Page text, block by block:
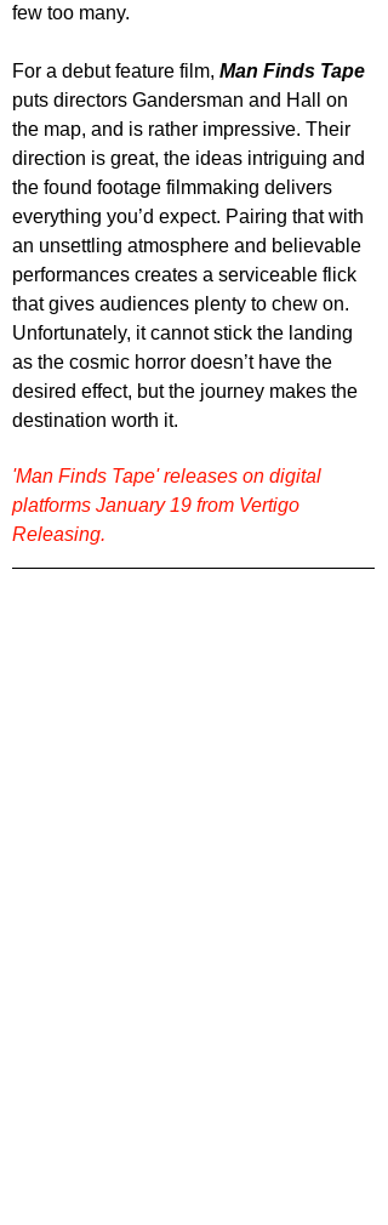
few too many.
For a debut feature film, Man Finds Tape
puts directors Gandersman and Hall on
the map, and is rather impressive. Their
direction is great, the ideas intriguing and
the found footage filmmaking delivers
everything you’d expect. Pairing that with
an unsettling atmosphere and believable
performances creates a serviceable flick
that gives audiences plenty to chew on.
Unfortunately, it cannot stick the landing
as the cosmic horror doesn’t have the
desired effect, but the journey makes the
destination worth it.
'Man Finds Tape' releases on digital
platforms January 19 from Vertigo
Releasing.